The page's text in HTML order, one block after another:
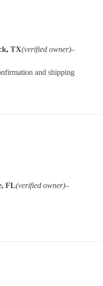
TX(verified owner)–
and shipping
FL(verified owner)–